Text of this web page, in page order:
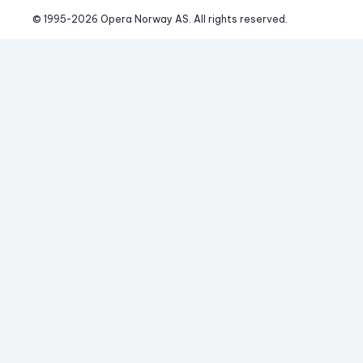
© 1995-2026 Opera Norway AS. All rights reserved.